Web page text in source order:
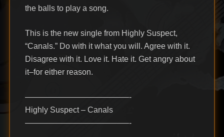
the balls to play a song.
This is the new single from Highly Suspect,
“Canals.” Do with it what you will. Agree with it.
Disagree with it. Love it. Hate it. Get angry about
it–for either reason.
—————————————-
Highly Suspect – Canals
—————————————-